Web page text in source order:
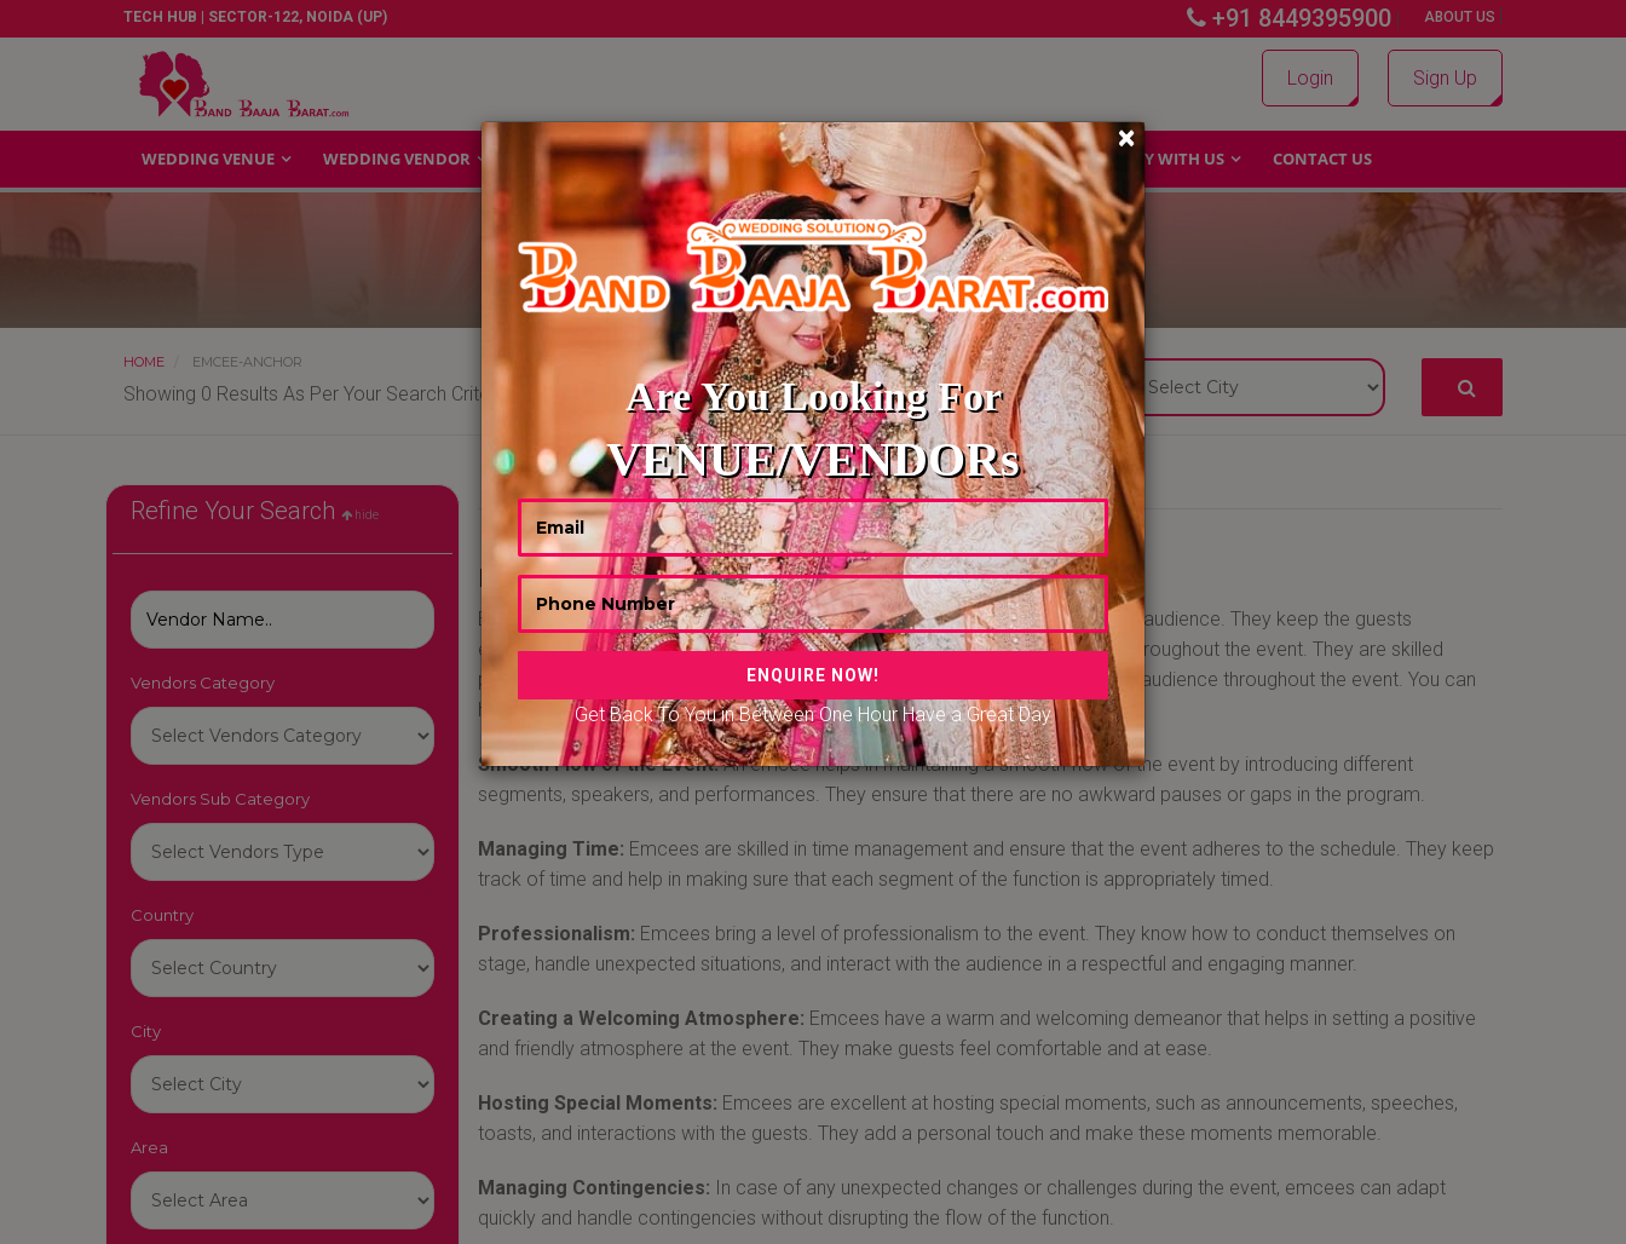
TECH HUB | SECTOR-122, NOIDA (UP) +91 8449395900 | ABOUT US |
Login Sign Up
WEDDING VENUE WEDDING VENDOR GALLERY CULTURE WEDDINGS BUDGET WEDDING BLOG WHY WITH US CONTACT US
×
Are You Looking For
VENUE/VENDORs
Get Back To You in Between One Hour Have a Great Day
EMCEE-ANCHOR
HOME EMCEE-ANCHOR
Showing 0 Results As Per Your Search Criteria
Refine Your Search hide
Vendors Category
Vendors Sub Category
Country
City
Area
Best Emcee-Anchor in Raipur
Emcees are experts in public speaking and have the ability to connect with the audience. They keep the guests
entertained, maintain the energy levels, and ensure that everyone is engaged throughout the event. They are skilled
professionals who serve as masters of ceremonies, hosting and engaging the audience throughout the event. You can
hire an anchor in Raipur from Bandbaajabarat.com at the affordable price.
Smooth Flow of the Event:An emcee helps in maintaining a smooth flow of the event by introducing different
segments, speakers, and performances. They ensure that there are no awkward pauses or gaps in the program.
Managing Time: Emcees are skilled in time management and ensure that the event adheres to the schedule. They keep
track of time and help in making sure that each segment of the function is appropriately timed.
Professionalism: Emcees bring a level of professionalism to the event. They know how to conduct themselves on
stage, handle unexpected situations, and interact with the audience in a respectful and engaging manner.
Creating a Welcoming Atmosphere: Emcees have a warm and welcoming demeanor that helps in setting a positive
and friendly atmosphere at the event. They make guests feel comfortable and at ease.
Hosting Special Moments: Emcees are excellent at hosting special moments, such as announcements, speeches,
toasts, and interactions with the guests. They add a personal touch and make these moments memorable.
Managing Contingencies: In case of any unexpected changes or challenges during the event, emcees can adapt
quickly and handle contingencies without disrupting the flow of the function.